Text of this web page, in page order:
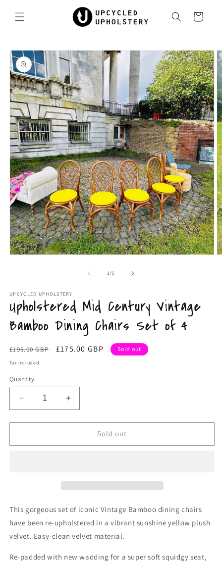
content
Cart
Skip to
product
information
1/of
5
UPCYCLED UPHOLSTERY
Upholstered Mid Century Vintage
Bamboo Dining Chairs Set of 4
Regular
price
£195.00 GBP
Sale
£175.00 GBP Sold out
Tax included.
Quantity
Decrease
quantity
for
Mid
Set
of
4
Increase
quantity
for
Upholstered
Mid
Set
4
Sold out
This gorgeous set of iconic Vintage Bamboo dining chairs
have been re-upholstered in a vibrant sunshine yellow plush
velvet. Easy-clean velvet material.
Re-padded with new wadding for a super soft squidgy seat,